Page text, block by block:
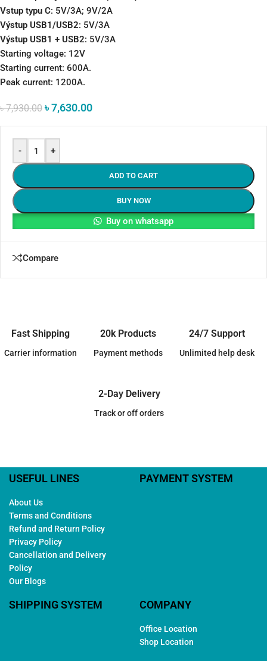
Vstup typu C: 5V/3A; 9V/2A
Výstup USB1/USB2: 5V/3A
Výstup USB1 + USB2: 5V/3A
Starting voltage: 12V
Starting current: 600A.
Peak current: 1200A.
৳7,930.00 ৳7,630.00
- +
ADD TO CART
BUY NOW
Buy on whatsapp
Compare
Fast Shipping
Carrier information
20k Products
Payment methods
24/7 Support
Unlimited help desk
2-Day Delivery
Track or off orders
USEFUL LINES
About Us
Terms and Conditions
Refund and Return Policy
Privacy Policy
Cancellation and Delivery
Policy
Our Blogs
PAYMENT SYSTEM
SHIPPING SYSTEM COMPANY
Office Location
Shop Location